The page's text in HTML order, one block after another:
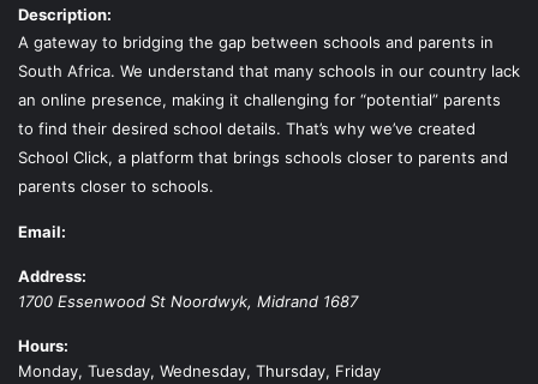
Description:
A gateway to bridging the gap between schools and parents in
South Africa. We understand that many schools in our country lack
an online presence, making it challenging for “potential” parents
to find their desired school details. That’s why we’ve created
School Click, a platform that brings schools closer to parents and
parents closer to schools.
Email:
Address:
1700 Essenwood St Noordwyk, Midrand 1687
Hours:
Monday, Tuesday, Wednesday, Thursday, Friday